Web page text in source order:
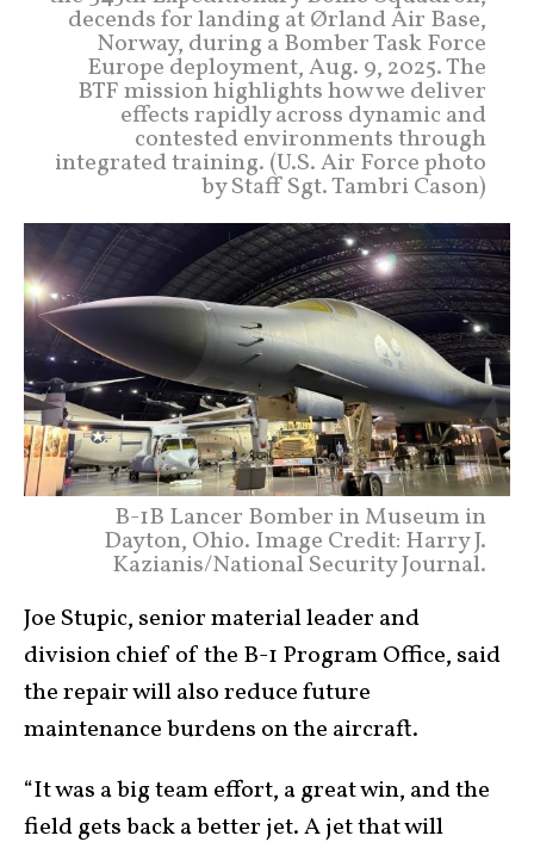
decends for landing at Ørland Air Base,
Norway, during a Bomber Task Force
Europe deployment, Aug. 9, 2025. The
BTF mission highlights how we deliver
effects rapidly across dynamic and
contested environments through
integrated training. (U.S. Air Force photo
by Staff Sgt. Tambri Cason)
B-1B Lancer Bomber in Museum in
Dayton, Ohio. Image Credit: Harry J.
Kazianis/National Security Journal.
Joe Stupic, senior material leader and
division chief of the B-1 Program Office, said
the repair will also reduce future
maintenance burdens on the aircraft.
“It was a big team effort, a great win, and the
field gets back a better jet. A jet that will